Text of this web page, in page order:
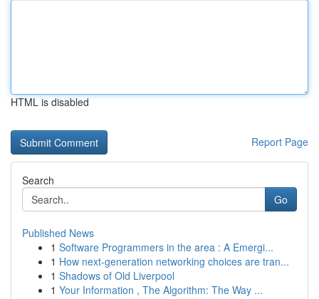
HTML is disabled
Report Page
Search
Go
Published News
1 Software Programmers in the area : A Emergi...
1 How next-generation networking choices are tran...
1 Shadows of Old Liverpool
1 Your Information , The Algorithm: The Way ...